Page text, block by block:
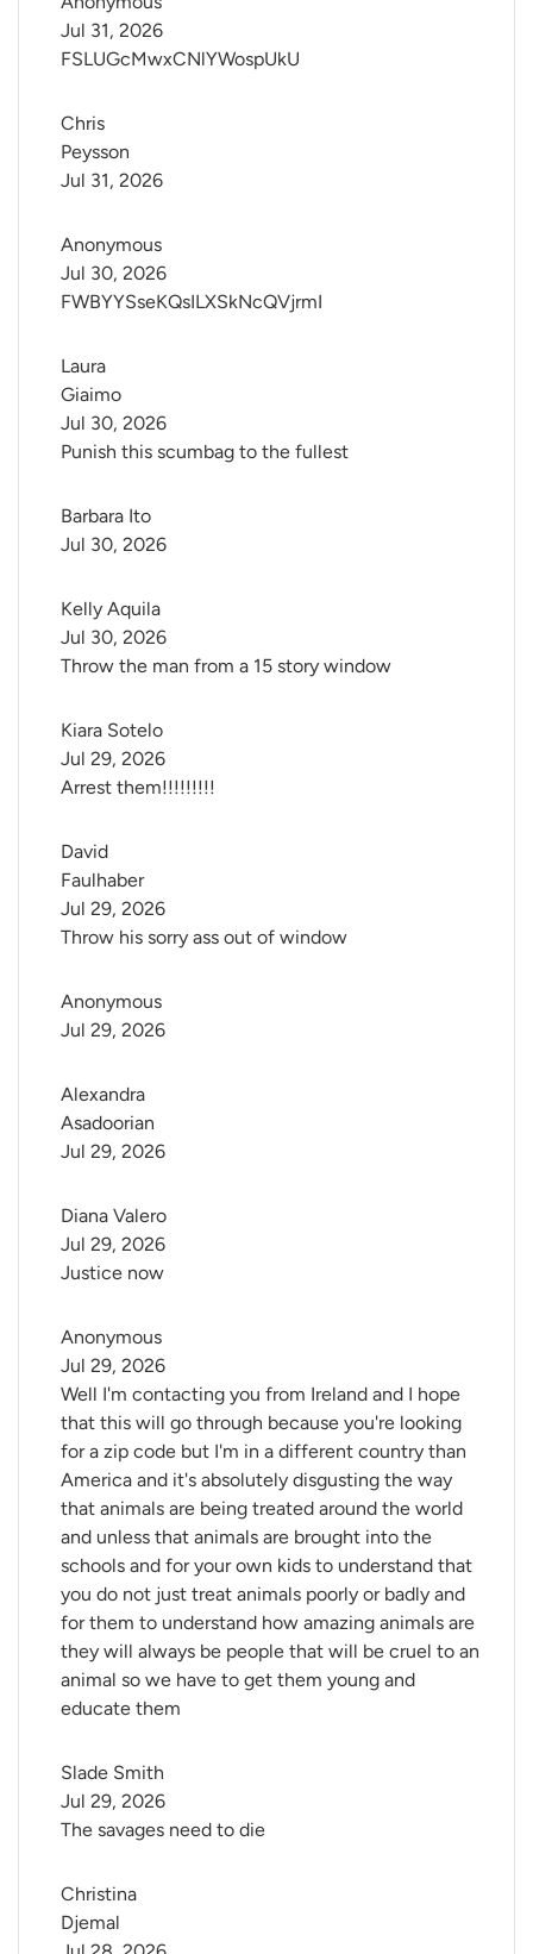
FSLUGcMwxCNlYWospUkU
Jul 31, 2026
Chris
Peysson
Jul 31, 2026
Anonymous
FWBYYSseKQsILXSkNcQVjrmI
Jul 30, 2026
Laura
Giaimo
Punish this scumbag to the fullest
Jul 30, 2026
Barbara Ito
Jul 30, 2026
Kelly Aquila
Throw the man from a 15 story window
Jul 30, 2026
Kiara Sotelo
Arrest them!!!!!!!!!
Jul 29, 2026
David
Faulhaber
Throw his sorry ass out of window
Jul 29, 2026
Anonymous
Jul 29, 2026
Alexandra
Asadoorian
Jul 29, 2026
Diana Valero
Justice now
Jul 29, 2026
Anonymous
Well I'm contacting you from Ireland and I hope
that this will go through because you're looking
for a zip code but I'm in a different country than
America and it's absolutely disgusting the way
that animals are being treated around the world
and unless that animals are brought into the
schools and for your own kids to understand that
you do not just treat animals poorly or badly and
for them to understand how amazing animals are
they will always be people that will be cruel to an
animal so we have to get them young and
educate them
Jul 29, 2026
Slade Smith
The savages need to die
Jul 29, 2026
Christina
Djemal